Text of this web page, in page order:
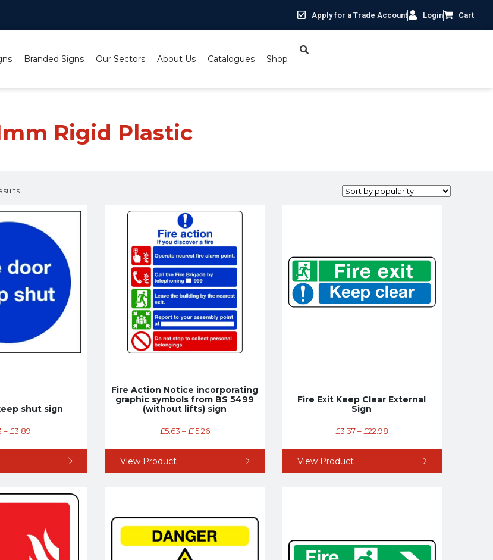
Apply for a Trade Account Login Cart
Branded Signs Our Sectors About Us Catalogues Shop
Rigid Plastic
shut sign
– £3.89
Fire Action Notice incorporating
graphic symbols from BS 5499
(without lifts) sign
£5.63 –£15.26
View Product
Fire Exit Keep Clear External
Sign
£3.37 – £22.98
View Product